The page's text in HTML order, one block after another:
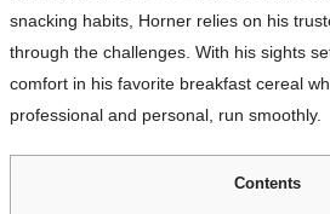
snacking habits, Horner relies on his
through the challenges. With his sights
comfort in his favorite breakfast cereal
professional and personal, run smoothly.
Contents